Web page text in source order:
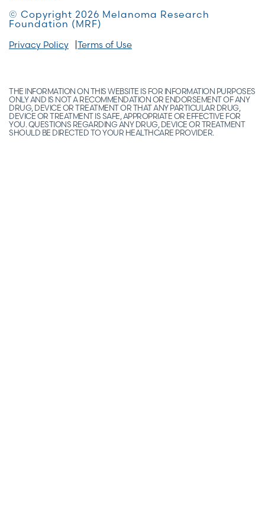
© Copyright 2026 Melanoma Research
Foundation (MRF)
Privacy Policy Terms of Use
THE INFORMATION ON THIS WEBSITE IS FOR INFORMATION PURPOSES
ONLY AND IS NOT A RECOMMENDATION OR ENDORSEMENT OF ANY
DRUG, DEVICE OR TREATMENT OR THAT ANY PARTICULAR DRUG,
DEVICE OR TREATMENT IS SAFE, APPROPRIATE OR EFFECTIVE FOR
YOU. QUESTIONS REGARDING ANY DRUG, DEVICE OR TREATMENT
SHOULD BE DIRECTED TO YOUR HEALTHCARE PROVIDER.